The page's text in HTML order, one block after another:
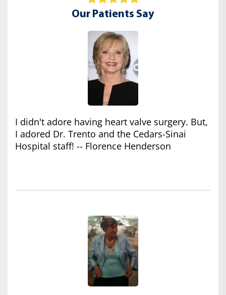
Our Patients Say
I didn't adore having heart valve surgery. But,
I adored Dr. Trento and the Cedars-Sinai
Hospital staff! -- Florence Henderson